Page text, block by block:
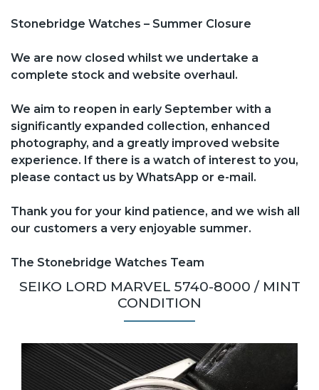
Stonebridge Watches – Summer Closure
We are now closed whilst we undertake a
complete stock and website overhaul.
We aim to reopen in early September with a
significantly expanded collection, enhanced
photography, and a greatly improved website
experience. If there is a watch of interest to you,
please contact us by WhatsApp or e-mail.
Thank you for your kind patience, and we wish all
our customers a very enjoyable summer.
The Stonebridge Watches Team
SEIKO LORD MARVEL 5740-8000 / MINT
CONDITION